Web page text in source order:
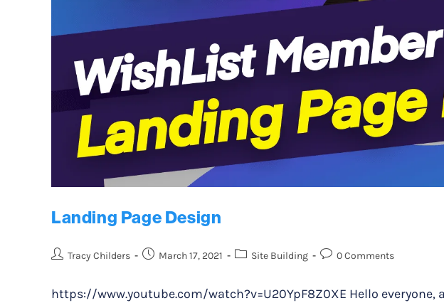
Landing Page Design
Tracy Childers March 17, 2021 Site Building 0 Comments
https://www.youtube.com/watch?v=U20YpF8Z0XE Hello everyone,